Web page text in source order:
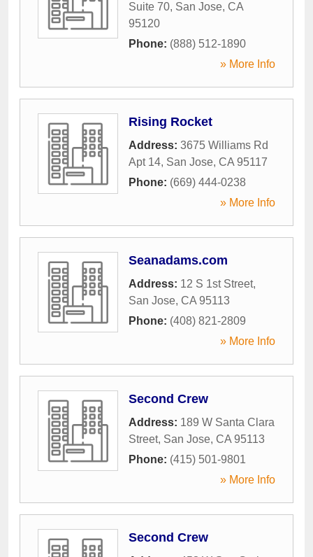
Suite 70, San Jose, CA
95120
Phone: (888) 512-1890
» More Info
Rising Rocket
Address: 3675 Williams Rd
Apt 14, San Jose, CA 95117
Phone: (669) 444-0238
» More Info
Seanadams.com
Address: 12 S 1st Street,
San Jose, CA 95113
Phone: (408) 821-2809
» More Info
Second Crew
Address: 189 W Santa Clara
Street, San Jose, CA 95113
Phone: (415) 501-9801
» More Info
Second Crew